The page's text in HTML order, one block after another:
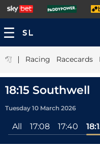
| Racing Racecards
18:15 Southwell
Tuesday 10 March 2026
All 17:08 17:40